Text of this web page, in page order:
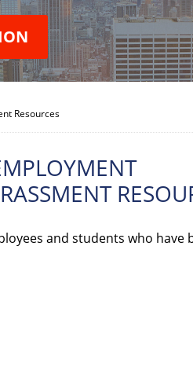
Resources
and students who have